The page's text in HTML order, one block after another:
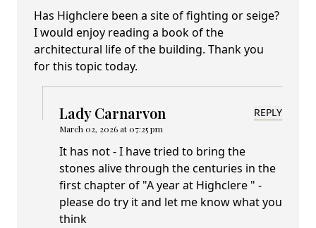
Has Highclere been a site of fighting or seige?
I would enjoy reading a book of the
architectural life of the building. Thank you
for this topic today.
Lady Carnarvon
March 02, 2026 at 07:25 pm
REPLY
It has not - I have tried to bring the
stones alive through the centuries in the
first chapter of "A year at Highclere " -
please do try it and let me know what you
think